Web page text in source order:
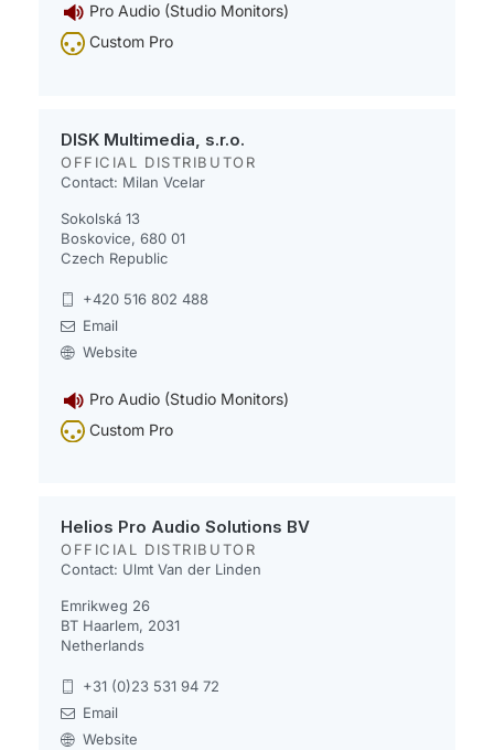
Pro Audio (Studio Monitors)
Custom Pro
DISK Multimedia, s.r.o.
OFFICIAL DISTRIBUTOR
Contact: Milan Vcelar
Sokolská 13
Boskovice, 680 01
Czech Republic
+420 516 802 488
Email
Website
Pro Audio (Studio Monitors)
Custom Pro
Helios Pro Audio Solutions BV
OFFICIAL DISTRIBUTOR
Contact: Ulmt Van der Linden
Emrikweg 26
BT Haarlem, 2031
Netherlands
+31 (0)23 531 94 72
Email
Website